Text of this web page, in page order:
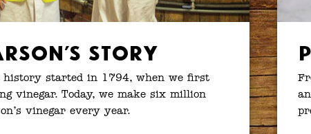
Story
history started in 1794, when we first
vinegar. Today, we make six million
vinegar every year.